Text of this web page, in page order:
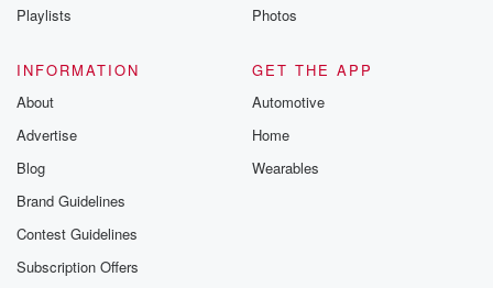
is why we have mixed emotions about this
much later than other personalities.And also it
was coined at a time of heightenedcivil unrest
in the United States. So wetalk about this more
at the end, we have a lot ofopinions about it.
Okay. But avoidant personalitydisorder wasn't
introduced in the DSM until1980, when schizoid
Playlists
Photos
INFORMATION
About
Advertise
Blog
Brand Guidelines
Contest Guidelines
Subscription Offers
GET THE APP
Automotive
Home
Wearables